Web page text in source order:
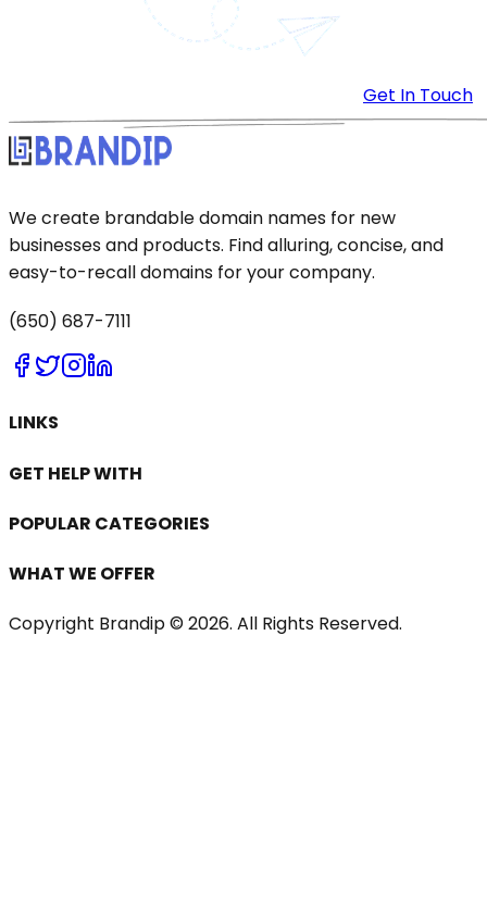
Get In Touch
We create brandable domain names for new
businesses and products. Find alluring, concise, and
easy-to-recall domains for your company.
(650) 687-7111
LINKS
GET HELP WITH
POPULAR CATEGORIES
WHAT WE OFFER
Copyright Brandip © 2026. All Rights Reserved.